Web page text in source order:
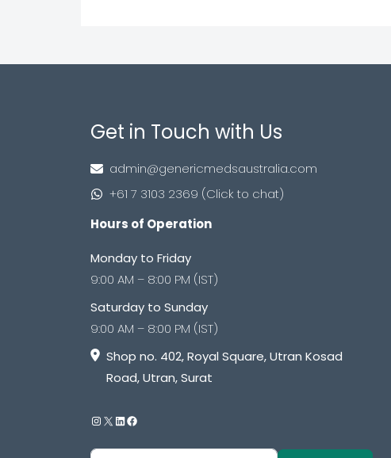
Get in Touch with Us
admin@genericmedsaustralia.com
+61 7 3103 2369 (Click to chat)
Hours of Operation
Monday to Friday
9:00 AM – 8:00 PM (IST)
Saturday to Sunday
9:00 AM – 8:00 PM (IST)
Shop no. 402, Royal Square, Utran Kosad
Road, Utran, Surat